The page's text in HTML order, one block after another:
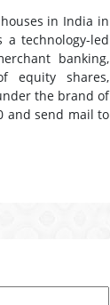
in India in
a technology-led
banking,
equity shares,
the brand of
and send mail to